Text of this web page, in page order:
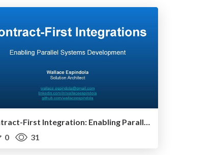
Contract-First Integration: Enabling Parallel Systems Development
0
31